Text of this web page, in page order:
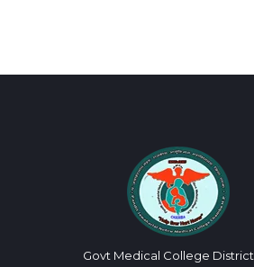
Govt Medical College District